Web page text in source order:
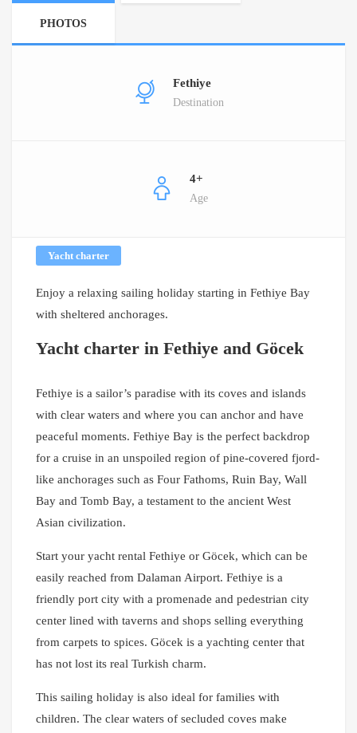
PHOTOS
Fethiye
Destination
4+
Age
Yacht charter
Enjoy a relaxing sailing holiday starting in Fethiye Bay
with sheltered anchorages.
Yacht charter in Fethiye and Göcek
Fethiye is a sailor’s paradise with its coves and islands
with clear waters and where you can anchor and have
peaceful moments. Fethiye Bay is the perfect backdrop
for a cruise in an unspoiled region of pine-covered fjord-
like anchorages such as Four Fathoms, Ruin Bay, Wall
Bay and Tomb Bay, a testament to the ancient West
Asian civilization.
Start your yacht rental Fethiye or Göcek, which can be
easily reached from Dalaman Airport. Fethiye is a
friendly port city with a promenade and pedestrian city
center lined with taverns and shops selling everything
from carpets to spices. Göcek is a yachting center that
has not lost its real Turkish charm.
This sailing holiday is also ideal for families with
children. The clear waters of secluded coves make